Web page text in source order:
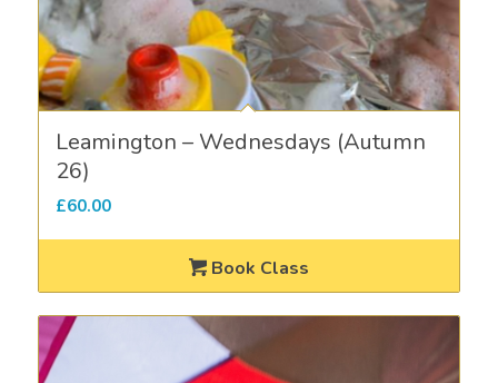
Leamington – Wednesdays (Autumn
26)
£60.00
Book Class